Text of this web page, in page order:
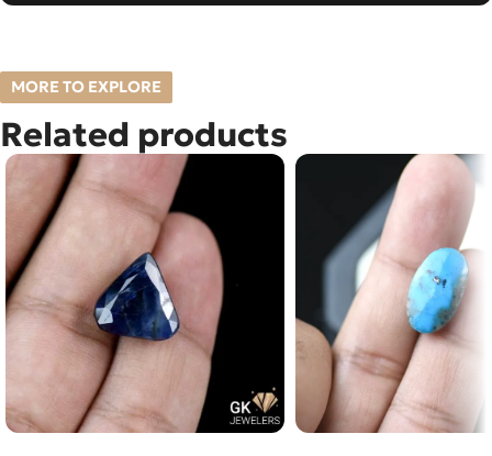
MORE TO EXPLORE
Related products